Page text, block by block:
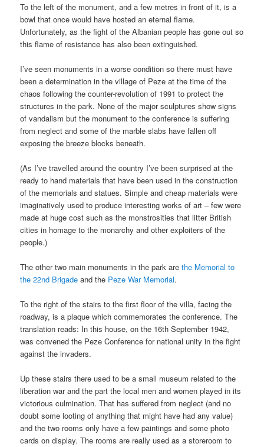
To the left of the monument, and a few metres in front of it, is a
bowl that once would have hosted an eternal flame.
Unfortunately, as the fight of the Albanian people has gone out so
this flame of resistance has also been extinguished.
I’ve seen monuments in a worse condition so there must have
been a determination in the village of Peze at the time of the
chaos following the counter-revolution of 1991 to protect the
structures in the park. None of the major sculptures show signs
of vandalism but the monument to the conference is suffering
from neglect and some of the marble slabs have fallen off
exposing the breeze blocks beneath.
(As I’ve travelled around the country I’ve been surprised at the
ready to hand materials that have been used in the construction
of the memorials and statues. Simple and cheap materials were
imaginatively used to produce interesting works of art – few were
made at huge cost such as the monstrosities that litter British
cities in homage to the monarchy and other exploiters of the
people.)
The other two main monuments in the park arethe Memorial to
the 22nd Brigade and the Peze War Memorial.
To the right of the stairs to the first floor of the villa, facing the
roadway, is a plaque which commemorates the conference. The
translation reads: In this house, on the 16th September 1942,
was convened the Peze Conference for national unity in the fight
against the invaders.
Up these stairs there used to be a small museum related to the
liberation war and the part the local men and women played in its
victorious culmination. That has suffered from neglect (and no
doubt some looting of anything that might have had any value)
and the two rooms only have a few paintings and some photo
cards on display. The rooms are really used as a storeroom to